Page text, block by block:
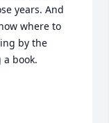
years. And
where to
by the
book.